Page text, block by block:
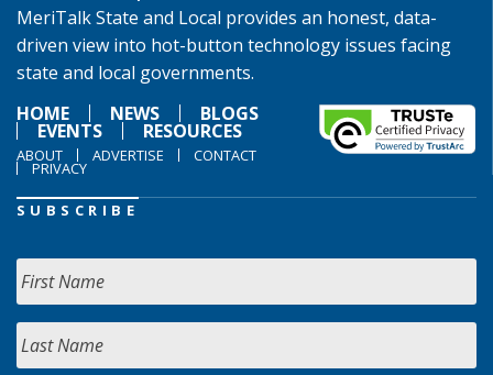
MeriTalk State and Local provides an honest, data-
driven view into hot-button technology issues facing
state and local governments.
HOME
NEWS BLOGS
EVENTS RESOURCES
ABOUT ADVERTISE CONTACT
PRIVACY
SUBSCRIBE